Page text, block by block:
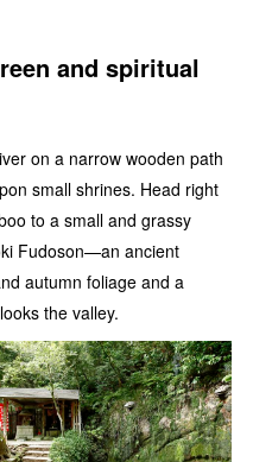
and spiritual
on a narrow wooden path
small shrines. Head right
to a small and grassy
Fudoson—an ancient
autumn foliage and a
the valley.